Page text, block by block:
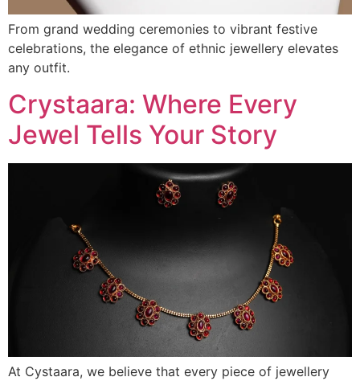
From grand wedding ceremonies to vibrant festive
celebrations, the elegance of ethnic jewellery elevates
any outfit.
Crystaara: Where Every
Jewel Tells Your Story
At Cystaara, we believe that every piece of jewellery